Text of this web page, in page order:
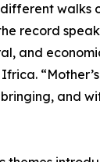
walks
record
and
and